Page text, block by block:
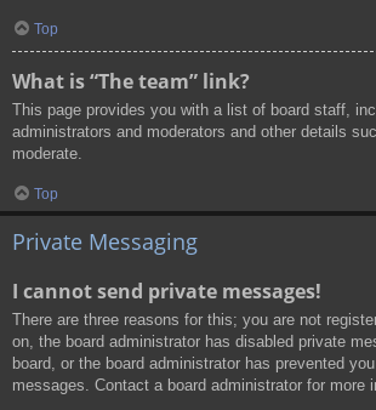
Top
What is “The team” link?
This page provides you with a list of board staff,
administrators and moderators and other details
moderate.
Top
Private Messaging
I cannot send private messages!
There are three reasons for this; you are not
on, the board administrator has disabled private
board, or the board administrator has prevented
messages. Contact a board administrator for more